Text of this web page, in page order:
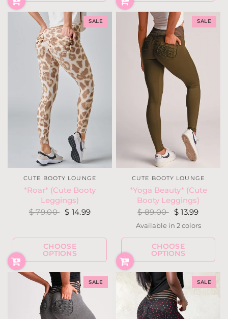
SALE
CUTE BOOTY LOUNGE
*Roar* (Cute Booty
Leggings)
$ 79.00 $ 14.99
CHOOSE
OPTIONS
SALE
CUTE BOOTY LOUNGE
*Yoga Beauty* (Cute
Booty Leggings)
$ 89.00 $ 13.99
Olive (Yoga Brush)
Red (Yoga Brush)
Available in 2 colors
CHOOSE
OPTIONS
SALE SALE